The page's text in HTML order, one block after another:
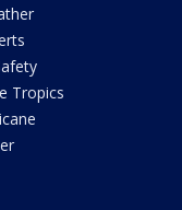
Tropics